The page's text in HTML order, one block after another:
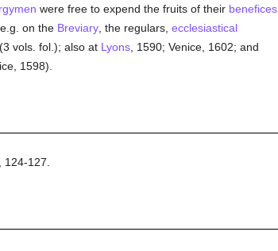
were free to expend the fruits of their benefices
on the Breviary, the regulars, ecclesiastical
vols. fol.); also at Lyons, 1590; Venice, 1602; and
1598).
127.